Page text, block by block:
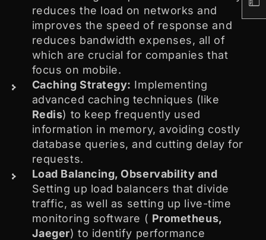
reduces the load on networks and
improves the speed of response and
reduces bandwidth expenses, all of
which are crucial for companies that
focus on mobile.
Caching Strategy: Implementing
advanced caching techniques (like
Redis) to keep frequently used
information in memory, avoiding costly
database queries, and cutting delay for
requests.
Load Balancing, Observability and
Setting up load balancers that divide
traffic, as well as setting up live-time
monitoring software ( Prometheus,
Jaeger) to identify performance